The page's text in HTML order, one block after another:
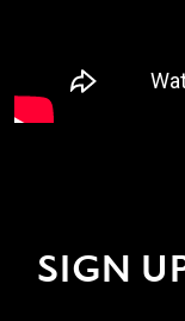
SIGN